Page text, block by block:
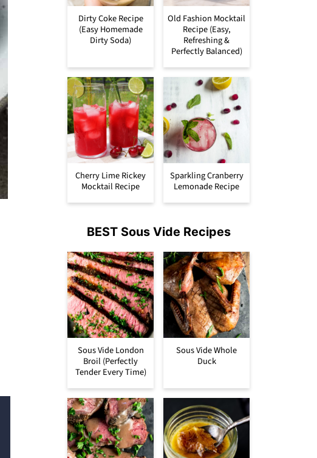
Dirty Coke Recipe
(Easy Homemade
Dirty Soda)
Old Fashion Mocktail
Recipe (Easy,
Refreshing &
Perfectly Balanced)
Cherry Lime Rickey
Mocktail Recipe
Sparkling Cranberry
Lemonade Recipe
BEST Sous Vide Recipes
Sous Vide London
Broil (Perfectly
Tender Every Time)
Sous Vide Whole
Duck